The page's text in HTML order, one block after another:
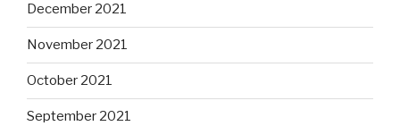
December 2021
November 2021
October 2021
September 2021